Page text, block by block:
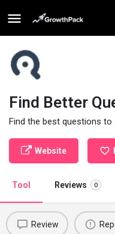
Find Better
Find the best questions to
Website
Tool Reviews 0
Review